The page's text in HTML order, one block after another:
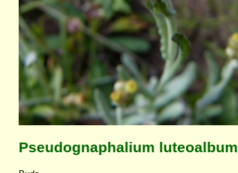
Pseudognaphalium luteoalbum